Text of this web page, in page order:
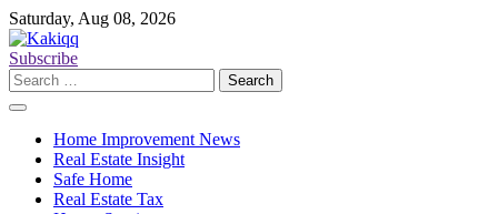
Skip
to
content
Saturday, Aug 08, 2026
Subscribe
Search
for:
Home Improvement News
Real Estate Insight
Safe Home
Real Estate Tax